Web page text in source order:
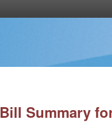
Bill Summary